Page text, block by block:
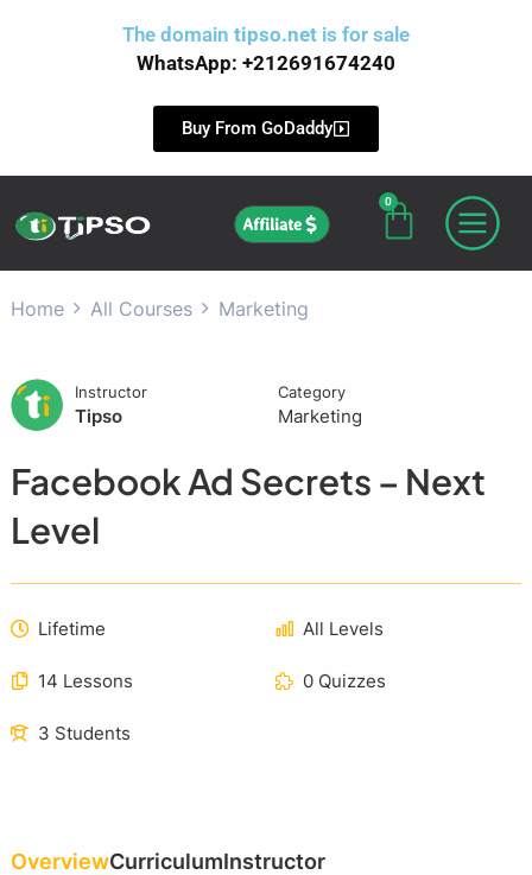
The domain tipso.net is for sale
WhatsApp: +212691674240
Buy From GoDaddy
Affiliate
0
Cart
Home All Courses Marketing
Instructor
Tipso
Category
Marketing
Facebook Ad Secrets – Next
Level
Lifetime All Levels
14 Lessons 0 Quizzes
3 Students
OverviewCurriculumInstructor